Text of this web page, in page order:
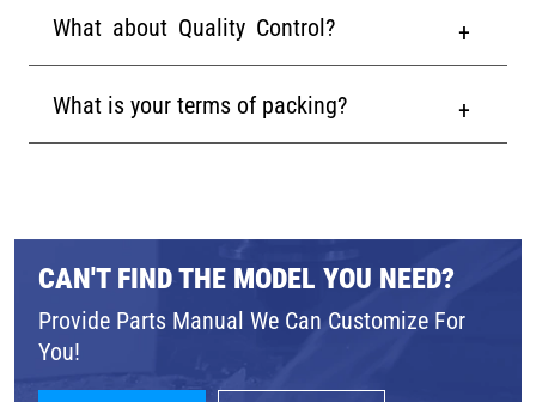
What about Quality Control?
What is your terms of packing?
CAN'T FIND THE MODEL YOU NEED?
Provide Parts Manual We Can Customize For
You!